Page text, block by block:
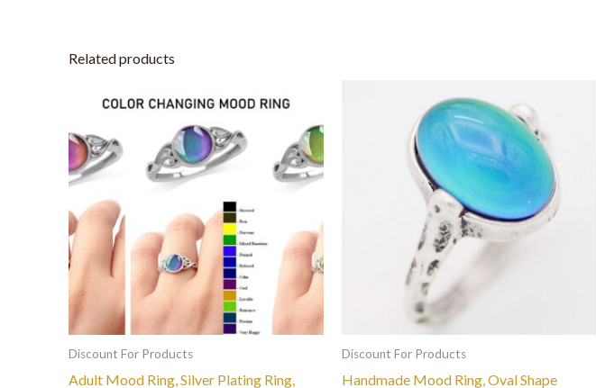
Related products
Discount For Products
Adult Mood Ring, Silver Plating Ring,
product
has
multiple
The
options
may
be
chosen
on
product
Discount For Products
Handmade Mood Ring, Oval Shape
product
has
multiple
variants.
The
options
be
product